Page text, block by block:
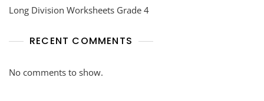
Long Division Worksheets Grade 4
RECENT COMMENTS
No comments to show.